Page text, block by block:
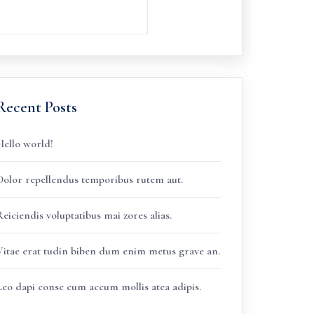
Posts
world!
repellendus temporibus rutem aut.
voluptatibus mai zores alias.
erat tudin biben dum enim metus grave an.
dapi conse cum accum mollis atea adipis.